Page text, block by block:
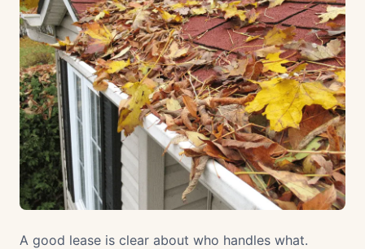
A good lease is clear about who handles what.